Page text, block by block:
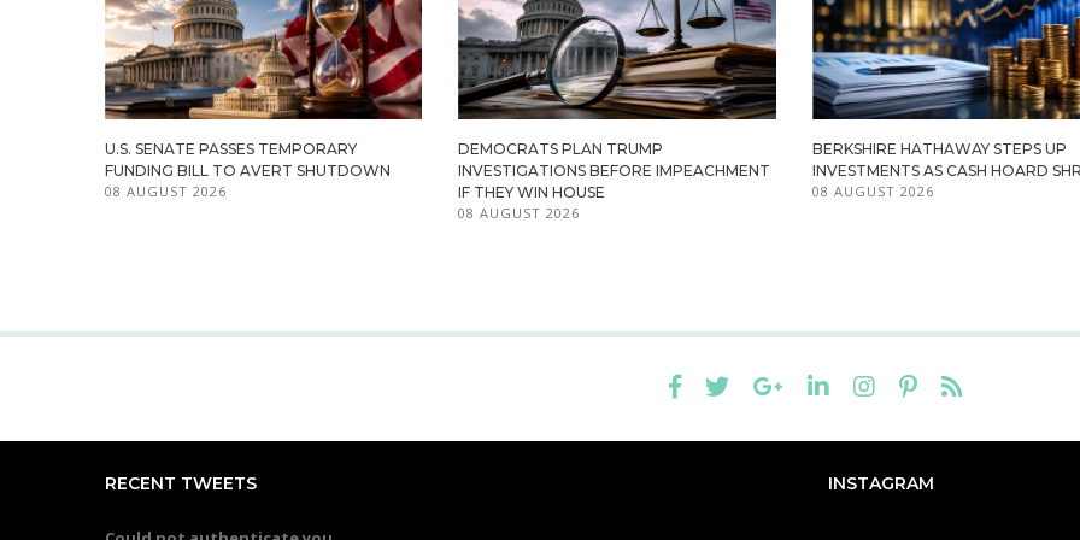
U.S. SENATE PASSES TEMPORARY
FUNDING BILL TO AVERT SHUTDOWN
08 AUGUST 2026
DEMOCRATS PLAN TRUMP
INVESTIGATIONS BEFORE IMPEACHMENT
IF THEY WIN HOUSE
08 AUGUST 2026
BERKSHIRE HATHAWAY STEPS UP
INVESTMENTS AS CASH HOARD
08 AUGUST 2026
RECENT TWEETS INSTAGRAM